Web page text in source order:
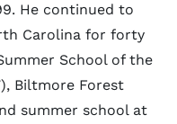
He continued to
Carolina for forty
School of the
Biltmore Forest
summer school at